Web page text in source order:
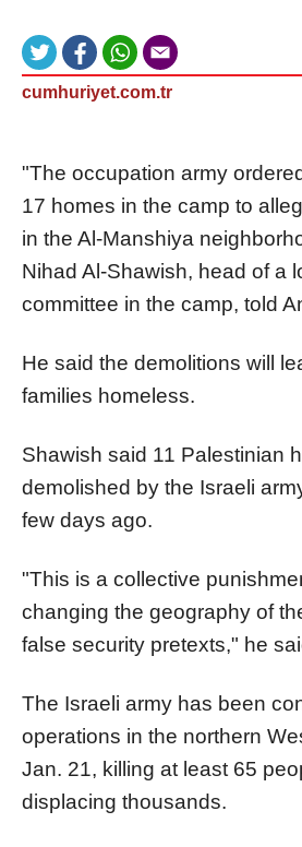
cumhuriyet.com.tr
"The occupation army
17 homes in the camp to
in the Al-Manshiya
Nihad Al-Shawish, head of a
committee in the camp, told
He said the demolitions will
families homeless.
Shawish said 11 Palestinian
demolished by the Israeli
few days ago.
"This is a collective
changing the geography of
false security pretexts," he
The Israeli army has been
operations in the northern
Jan. 21, killing at least 65
displacing thousands.